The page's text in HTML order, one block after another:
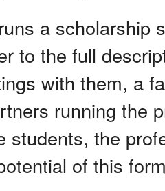
a scholarship
to the full
with them, a
running the
students, the
of this